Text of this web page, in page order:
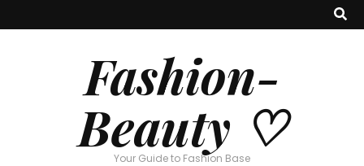
Fashion-
Beauty ♡
Your Guide to Fashion Base